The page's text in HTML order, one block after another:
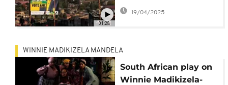
01:28
atrocities opens in
South Africa
19/04/2025
WINNIE MADIKIZELA MANDELA
South African play on
Winnie Madikizela-